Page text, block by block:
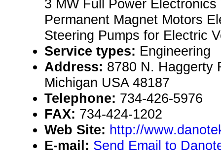
3 MW Full Power Electronics
Permanent Magnet Motors
Steering Pumps for Electric
Service types: Engineering
Address: 8780 N. Haggerty
Michigan USA 48187
Telephone: 734-426-5976
FAX: 734-424-1202
Web Site: http://
E-mail: Send Email to